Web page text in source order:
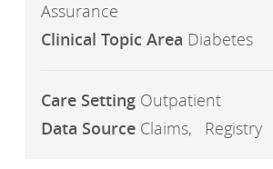
Assurance
Clinical Topic Area Diabetes
Care Setting Outpatient
Data Source Claims Registry